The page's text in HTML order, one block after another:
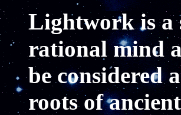
Lightwork is
rational mind
be considered
roots of